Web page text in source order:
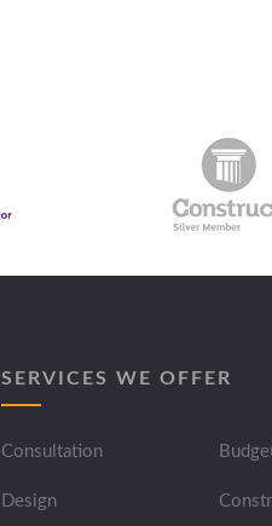
SERVICES WE OFFER
Consultation
Design